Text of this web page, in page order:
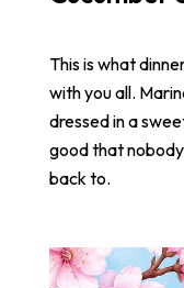
This is what
with you all.
dressed in a
good that
back to.